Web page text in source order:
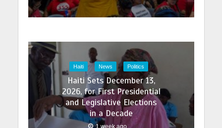
Haiti News Politics
Haiti Sets December 13,
2026, for First Presidential
and Legislative Elections
in a Decade
1 week ago